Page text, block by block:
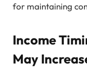
for maintaining
Income
May